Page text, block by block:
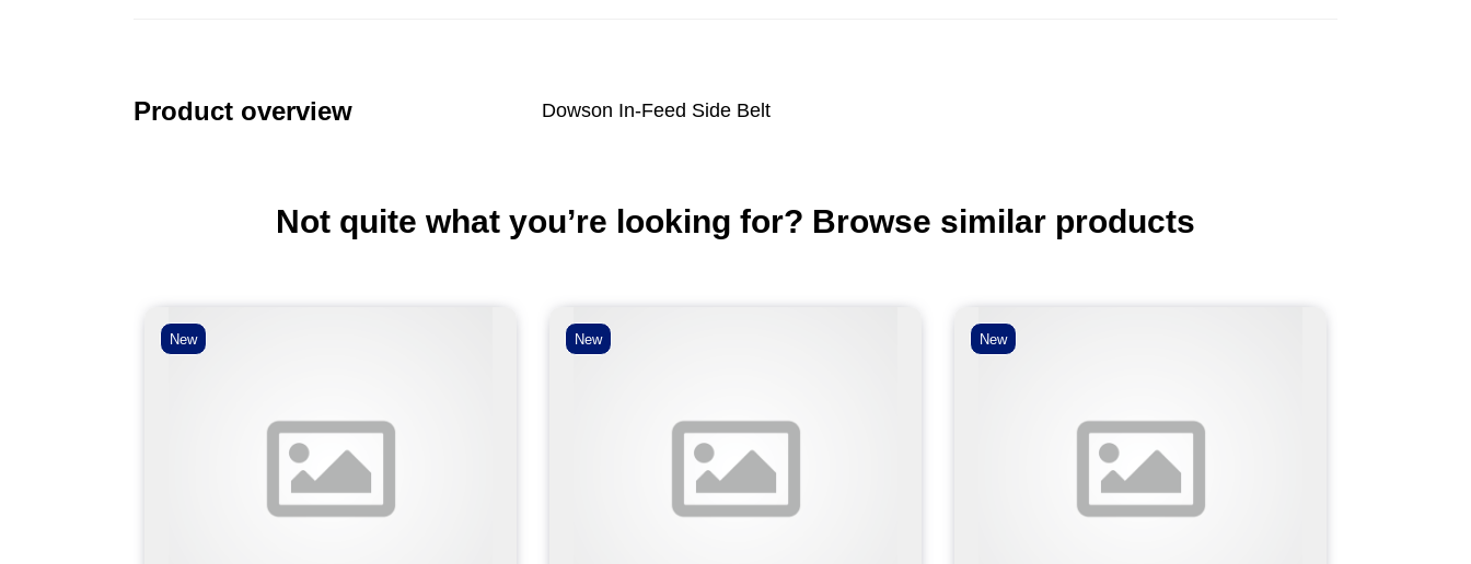
Product overview Dowson In-Feed Side Belt
Not quite what you’re looking for? Browse similar products
New New New